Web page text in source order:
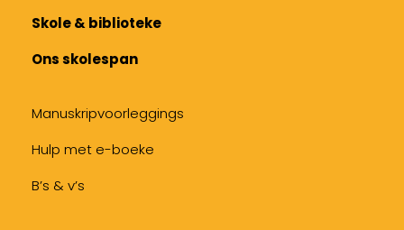
Skole & biblioteke
Ons skolespan
Manuskripvoorleggings
Hulp met e-boeke
B’s & v’s